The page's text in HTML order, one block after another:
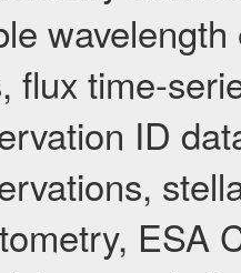
flux time-
ID
ESA